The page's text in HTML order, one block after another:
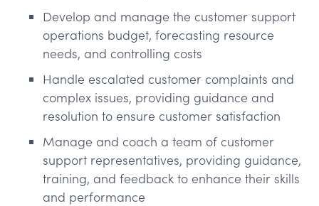
Develop and manage the customer support
operations budget, forecasting resource
needs, and controlling costs
Handle escalated customer complaints and
complex issues, providing guidance and
resolution to ensure customer satisfaction
Manage and coach a team of customer
support representatives, providing guidance,
training, and feedback to enhance their skills
and performance